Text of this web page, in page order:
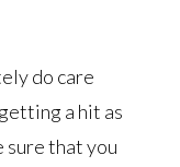
do care
a hit as
sure that you